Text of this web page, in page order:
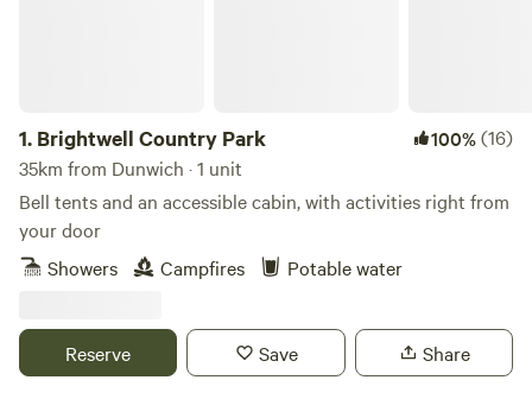
1. Brightwell Country Park 100%(16)
35km from Dunwich · 1 unit
Bell tents and an accessible cabin, with activities right from
your door
Showers
Campfires Potable water
Reserve Save Share